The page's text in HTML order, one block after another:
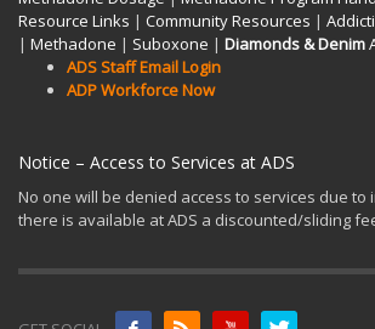
Resource Links | Community Resources |
| Methadone | Suboxone | Diamonds & Denim
ADS Staff Email Login
ADP Workforce Now
Notice – Access to Services at ADS
No one will be denied access to services due to
there is available at ADS a discounted/sliding